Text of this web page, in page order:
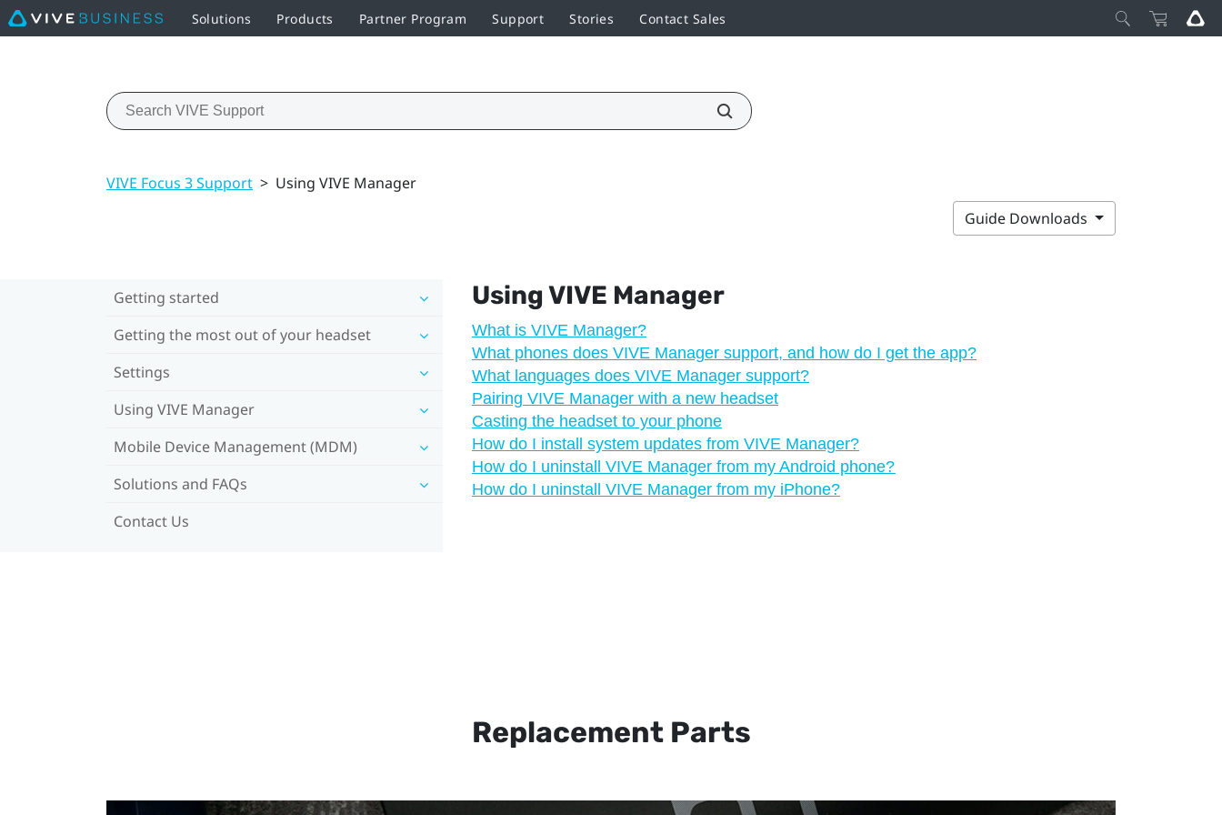
Solutions Products Partner Program Support Stories Contact Sales
VIVE Focus 3 Support > Using VIVE Manager
Guide Downloads
Getting started
Getting the most out of your headset
Settings
Using VIVE Manager
Mobile Device Management (MDM)
Solutions and FAQs
Contact Us
UsingVIVE Manager
What is VIVE Manager?
What phones does VIVE Manager support, and how do I get the app?
What languages does VIVE Manager support?
Pairing VIVE Manager with a new headset
Casting the headset to your phone
How do I install system updates from VIVE Manager?
How do I uninstall VIVE Manager from my Android phone?
How do I uninstall VIVE Manager from my iPhone?
Replacement Parts